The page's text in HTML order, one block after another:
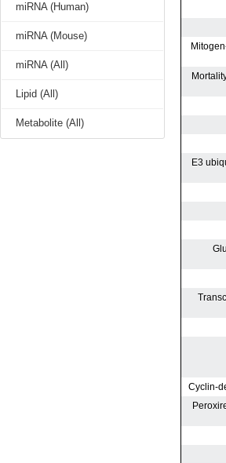
miRNA (Human)
miRNA (Mouse)
miRNA (All)
Lipid (All)
Metabolite (All)